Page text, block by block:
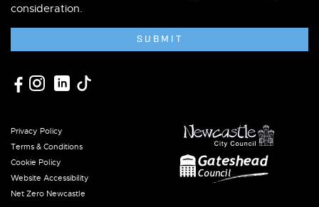
consideration.
SUBMIT
Privacy Policy
Terms & Conditions
Cookie Policy
Website Accessibility
Net Zero Newcastle